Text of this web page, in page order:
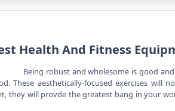
Health And Fitness
Being robust and wholesome is good
These aesthetically-focused exercises will
they will provde the greatest bang in your